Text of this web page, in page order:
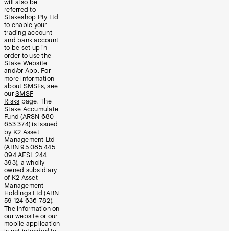
will also be
referred to
Stakeshop Pty Ltd
to enable your
trading account
and bank account
to be set up in
order to use the
Stake Website
and/or App. For
more information
about SMSFs, see
our SMSF
Risks page. The
Stake Accumulate
Fund (ARSN 680
653 374) is issued
by K2 Asset
Management Ltd
(ABN 95 085 445
094 AFSL 244
393), a wholly
owned subsidiary
of K2 Asset
Management
Holdings Ltd (ABN
59 124 636 782).
The information on
our website or our
mobile application